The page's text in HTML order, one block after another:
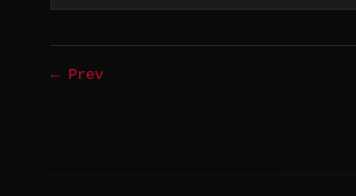
← Prev